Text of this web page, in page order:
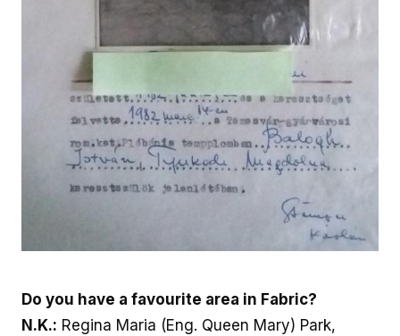
Do you have a favourite area in Fabric?
N.K.: Regina Maria (Eng. Queen Mary) Park,